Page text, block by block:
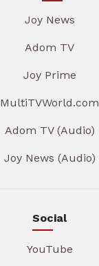
Joy News
Adom TV
Joy Prime
MultiTVWorld.com
Adom TV (Audio)
Joy News (Audio)
Social
YouTube